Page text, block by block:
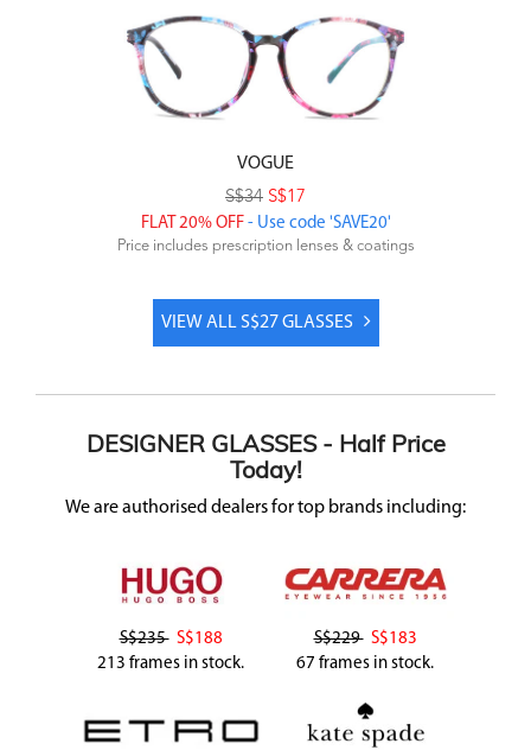
VOGUE
S$34 S$17
FLAT 20% OFF- Use code 'SAVE20'
Price includes prescription lenses & coatings
VIEW ALL S$27 GLASSES
DESIGNER GLASSES - Half Price
Today!
We are authorised dealers for top brands including:
S$235 S$188
213 frames in stock.
S$229 S$183
67 frames in stock.